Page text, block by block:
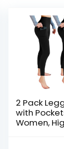
2 Pack
with
Women,
Leggings